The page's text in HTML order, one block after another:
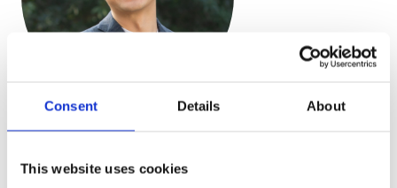
Consent Details About
This website uses cookies
Chief Executive Officer